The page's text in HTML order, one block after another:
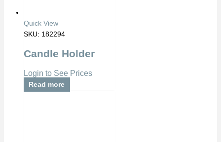
Quick View
SKU: 182294
Candle Holder
Login to See Prices
Read more